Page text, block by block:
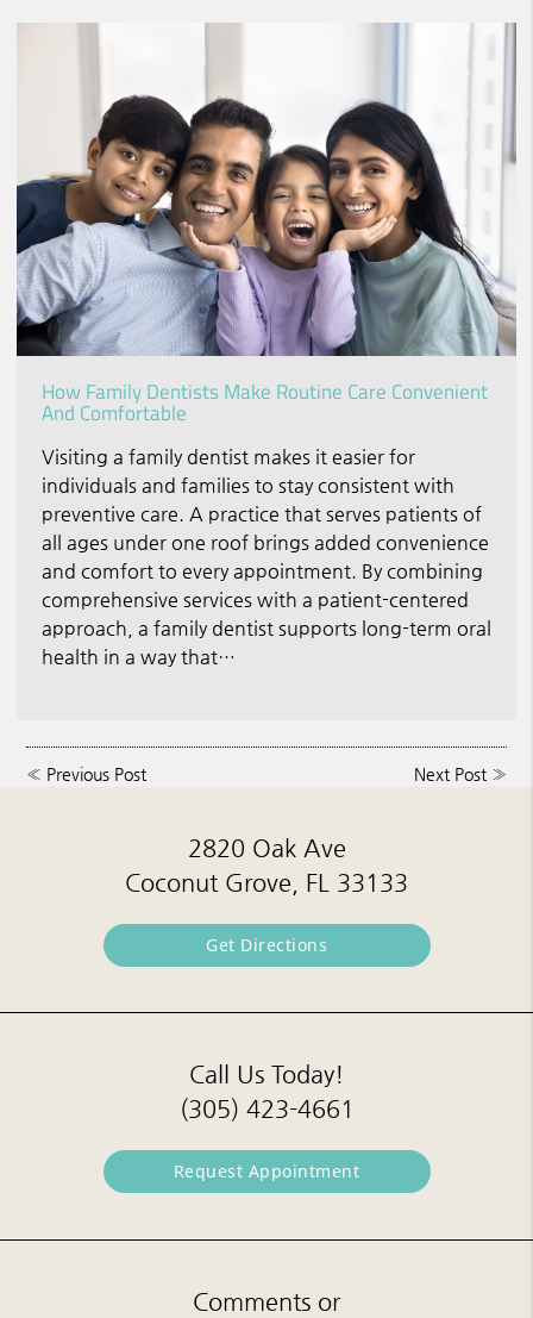
How Family Dentists Make Routine Care Convenient
And Comfortable
Visiting a family dentist makes it easier for
individuals and families to stay consistent with
preventive care. A practice that serves patients of
all ages under one roof brings added convenience
and comfort to every appointment. By combining
comprehensive services with a patient-centered
approach, a family dentist supports long-term oral
health in a way that…
« Previous Post Next Post»
2820 Oak Ave
Coconut Grove, FL 33133
Get Directions
Call Us Today!
(305) 423-4661
Request Appointment
Comments or